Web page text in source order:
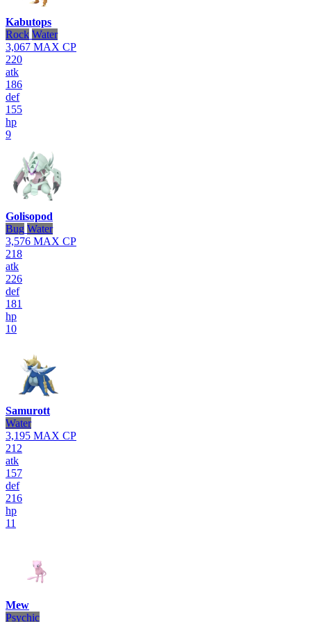
Kabutops
Rock Water
3,067 MAX CP
220
atk
186
def
155
hp
9
Golisopod
Bug Water
3,576 MAX CP
218
atk
226
def
181
hp
10
Samurott
Water
3,195 MAX CP
212
atk
157
def
216
hp
11
Mew
Psychic